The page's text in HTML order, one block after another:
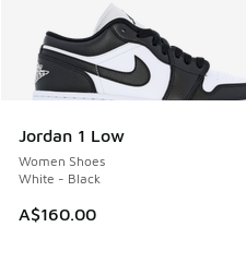
Jordan 1 Low
Women Shoes
White - Black
A$160.00